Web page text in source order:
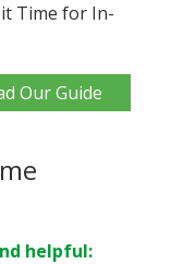
it Time for In-
Our Guide
helpful: